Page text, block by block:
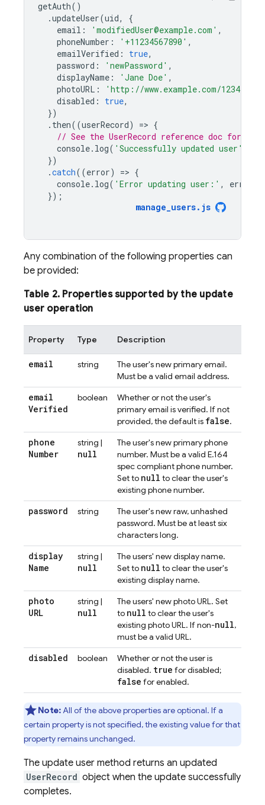
getAuth()
.updateUser(uid,
{
email : 'modifiedUser@example.com' ,
phoneNumber : '+11234567890' ,
emailVerified : true,
password : 'newPassword' ,
displayName : 'Jane Doe' ,
photoURL :
'http://www.example.com/
disabled : true,
})
. then((userRecord) => {
// See the UserRecord reference doc for the
console. log( 'Successfully updated user'
})
.catch((error) => {
console. log( 'Error updating user:' , error
});
manage_users. js
Any combination of the following properties can
be provided:
Table 2. Properties supported by the update
user operation
Property Type Description
email string
The user's new primary email.
Must be a valid email address.
email
Verified
boolean
Whether or not the user's
primary email is verified. If not
provided, the default is false.
phone
Number
string |
null
The user's new primary phone
number. Must be a valid E.164
spec compliant phone number.
Set to null to clear the user's
existing phone number.
password string
The user's new raw, unhashed
password. Must be at least six
characters long.
display
Name
string |
null
The users' new display name.
Set to null to clear the user's
existing display name.
photo
URL
string |
null
The users' new photo URL. Set
to null to clear the user's
existing photo URL. If non-null,
must be a valid URL.
disabled boolean
Whether or not the user is
disabled. true for disabled;
false for enabled.
Note:All of the above properties are optional. If a
certain property is not specified, the existing value for that
property remains unchanged.
The update user method returns an updated
UserRecord object when the update successfully
completes.